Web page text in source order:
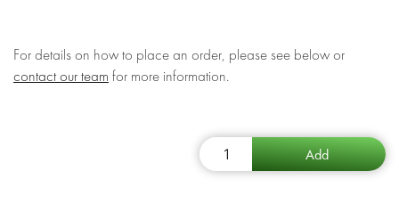
For details on how to place an order, please see below or
contact our team for more information.